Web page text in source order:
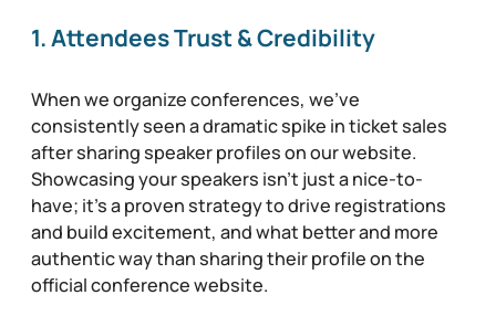
1. Attendees Trust & Credibility
When we organize conferences, we’ve
consistently seen a dramatic spike in ticket sales
after sharing speaker profiles on our website.
Showcasing your speakers isn’t just a nice-to-
have; it’s a proven strategy to drive registrations
and build excitement, and what better and more
authentic way than sharing their profile on the
official conference website.